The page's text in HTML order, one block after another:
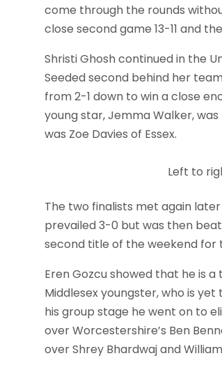
come through the rounds
close second game 13-11 and
Shristi Ghosh continued in the
Seeded second behind her
from 2-1 down to win a close
young star, Jemma Walker,
was Zoe Davies of Essex.
Left to
The two finalists met again
prevailed 3-0 but was then
second title of the weekend for
Eren Gozcu showed that he is
Middlesex youngster, who is
his group stage he went on to
over Worcestershire’s Ben
over Shrey Bhardwaj and